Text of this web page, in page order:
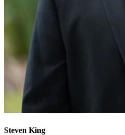
Steven King